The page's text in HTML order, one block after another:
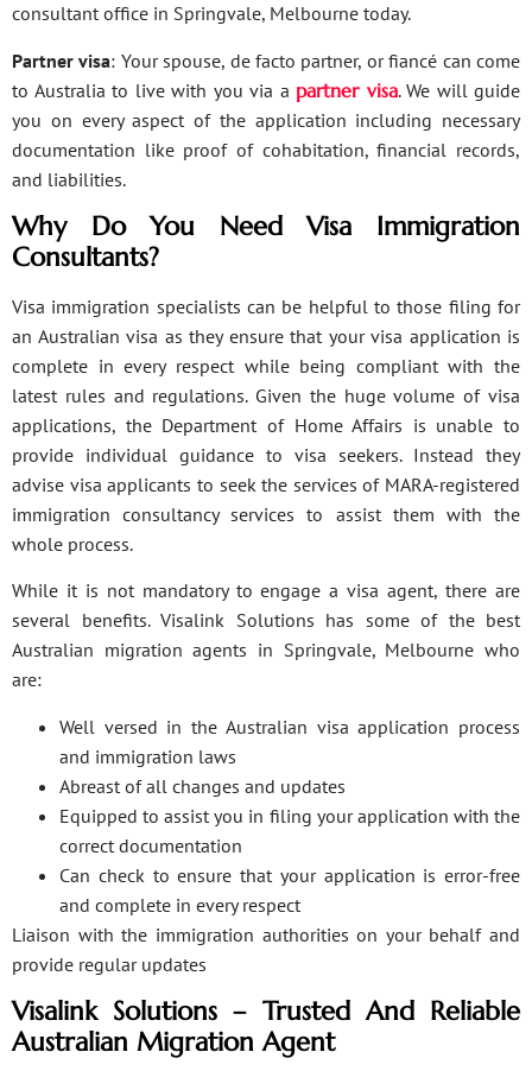
consultant office in Springvale, Melbourne today.
Partner visa: Your spouse, de facto partner, or fiancé can come
to Australia to live with you via a partner visa. We will guide
you on every aspect of the application including necessary
documentation like proof of cohabitation, financial records,
and liabilities.
Why Do You Need Visa Immigration
Consultants?
Visa immigration specialists can be helpful to those filing for
an Australian visa as they ensure that your visa application is
complete in every respect while being compliant with the
latest rules and regulations. Given the huge volume of visa
applications, the Department of Home Affairs is unable to
provide individual guidance to visa seekers. Instead they
advise visa applicants to seek the services of MARA-registered
immigration consultancy services to assist them with the
whole process.
While it is not mandatory to engage a visa agent, there are
several benefits. Visalink Solutions has some of the best
Australian migration agents in Springvale, Melbourne who
are:
Well versed in the Australian visa application process
and immigration laws
Abreast of all changes and updates
Equipped to assist you in filing your application with the
correct documentation
Can check to ensure that your application is error-free
and complete in every respect
Liaison with the immigration authorities on your behalf and
provide regular updates
Visalink Solutions – Trusted And Reliable
Australian Migration Agent